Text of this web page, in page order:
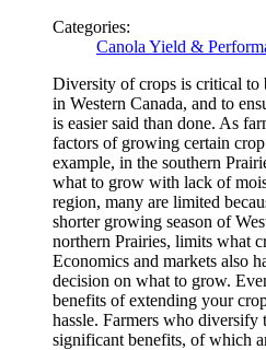
Categories:
Canola Yield &
Diversity of crops is critical to
in Western Canada, and to
is easier said than done. As
factors of growing certain
example, in the southern
what to grow with lack of
region, many are limited
shorter growing season of
northern Prairies, limits what
Economics and markets also
decision on what to grow.
benefits of extending your
hassle. Farmers who diversify
significant benefits, of which